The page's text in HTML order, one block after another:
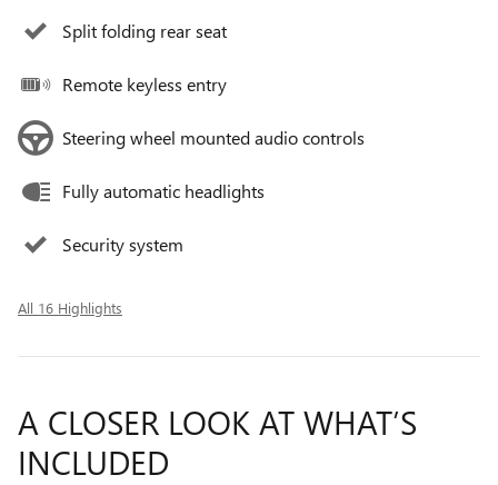
Split folding rear seat
Remote keyless entry
Steering wheel mounted audio controls
Fully automatic headlights
Security system
All 16 Highlights
A CLOSER LOOK AT WHAT’S
INCLUDED